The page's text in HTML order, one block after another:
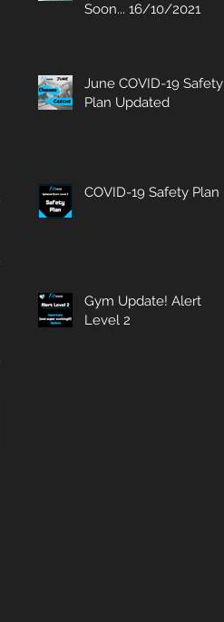
Soon... 16/10/2021
June COVID-19 Safety
Plan Updated
COVID-19 Safety Plan
Gym Update! Alert
Level 2